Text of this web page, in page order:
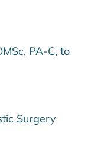
PA-C, to
Surgery